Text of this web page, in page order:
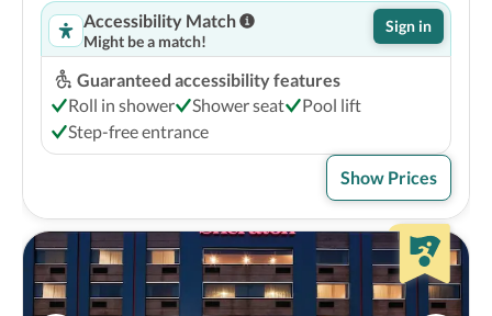
Accessibility Match
Might be a match!
Sign in
Guaranteed accessibility features
Roll in shower
Shower seat
Pool lift
Step-free entrance
Show Prices